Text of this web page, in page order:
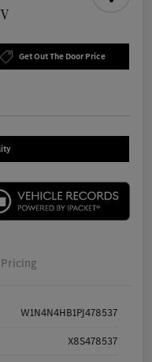
Get Out The Door Price
Pricing
W1N4N4HB1PJ478537
X8S478537